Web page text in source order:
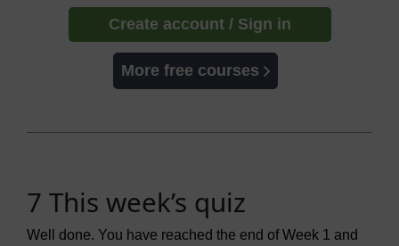
Create account / Sign in
More free courses
7 This week’s quiz
Well done. You have reached the end of Week 1 and